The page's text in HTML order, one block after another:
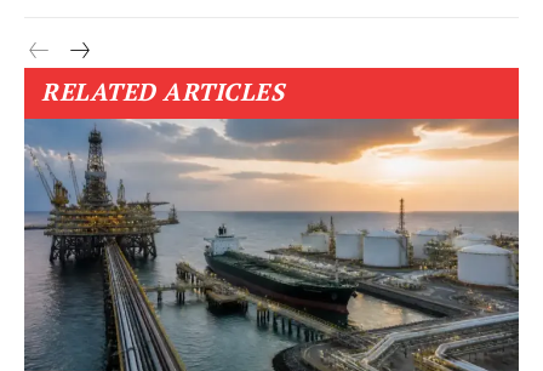
RELATED ARTICLES